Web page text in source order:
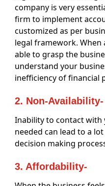
company is very
firm to implement
customized as per
legal framework.
able to grasp the
understand your
inefficiency of financial
2. Non-Availability-
Inability to contact
needed can lead to a
decision making
3. Affordability-